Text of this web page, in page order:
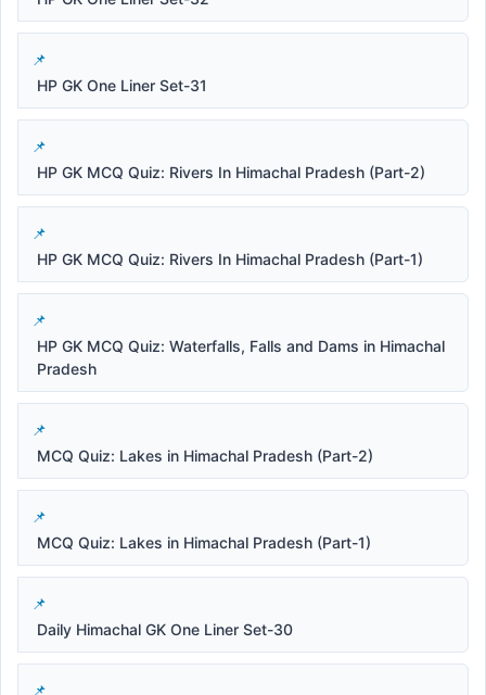
HP GK One Liner Set-31
HP GK MCQ Quiz: Rivers In Himachal Pradesh (Part-2)
HP GK MCQ Quiz: Rivers In Himachal Pradesh (Part-1)
HP GK MCQ Quiz: Waterfalls, Falls and Dams in Himachal
Pradesh
MCQ Quiz: Lakes in Himachal Pradesh (Part-2)
MCQ Quiz: Lakes in Himachal Pradesh (Part-1)
Daily Himachal GK One Liner Set-30